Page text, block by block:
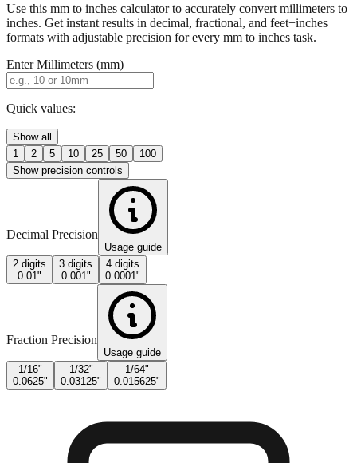
Use this mm to inches calculator to accurately convert millimeters to
inches. Get instant results in decimal, fractional, and feet+inches
formats with adjustable precision for every mm to inches task.
Enter Millimeters (mm)
Quick values:
Show all
1
2 5 10 25 50
100
Show precision controls
Decimal Precision
Usage guide
2 digits
0.01"
3 digits
0.001"
4 digits
0.0001"
Fraction Precision
Usage guide
1/16"
0.0625"
1/32"
0.03125"
1/64"
0.015625"